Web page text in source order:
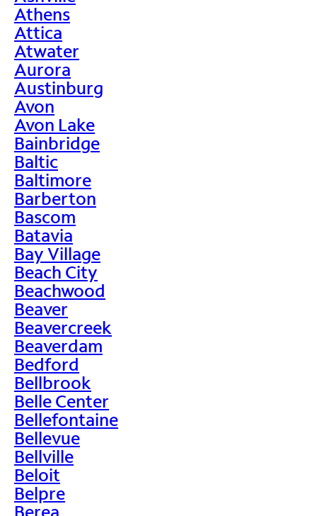
Athens
Attica
Atwater
Aurora
Austinburg
Avon
Avon Lake
Bainbridge
Baltic
Baltimore
Barberton
Bascom
Batavia
Bay Village
Beach City
Beachwood
Beaver
Beavercreek
Beaverdam
Bedford
Bellbrook
Belle Center
Bellefontaine
Bellevue
Bellville
Beloit
Belpre
Berea